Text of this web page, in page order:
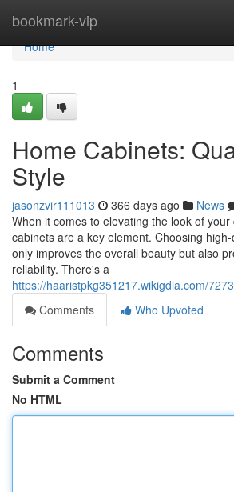
bookmark-vip
Home
Home
1
Home Cabinets:
Style
jasonzvir111013 366 days ago News
When it comes to elevating the look of
cabinets are a key element. Choosing
only improves the overall beauty but also
reliability. There's a
https://haaristpkg351217.wikigdia.com/
Comments
Who Upvoted
Comments
Submit a Comment
No HTML